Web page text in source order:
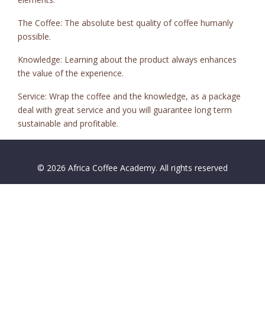
The Coffee: The absolute best quality of coffee humanly
possible.
Knowledge: Learning about the product always enhances
the value of the experience.
Service: Wrap the coffee and the knowledge, as a package
deal with great service and you will guarantee long term
sustainable and profitable.
© 2026 Africa Coffee Academy. All rights reserved